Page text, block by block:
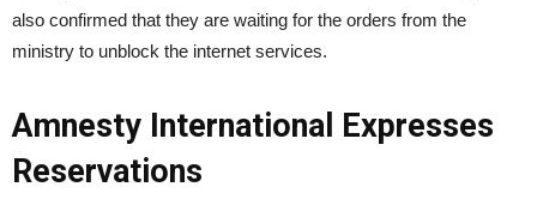
also confirmed that they are waiting for the orders from the
ministry to unblock the internet services.
Amnesty International Expresses
Reservations